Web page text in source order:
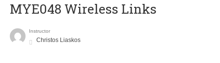
MYE048 Wireless Links
Instructor
Christos Liaskos